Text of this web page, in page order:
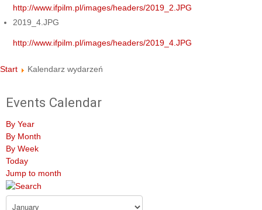
http://www.ifpilm.pl/images/headers/2019_2.JPG
2019_4.JPG
http://www.ifpilm.pl/images/headers/2019_4.JPG
Start Kalendarz wydarzeń
Events Calendar
By Year
By Month
By Week
Today
Jump to month